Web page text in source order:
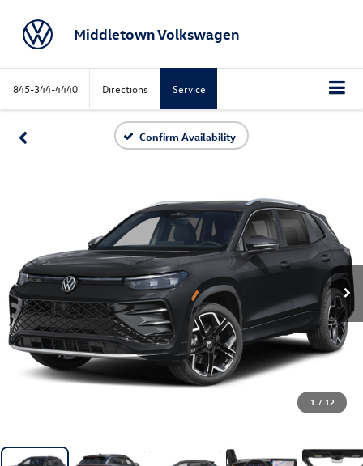
Middletown Volkswagen
845-344-4440 Directions Service
Confirm Availability
1 / 12